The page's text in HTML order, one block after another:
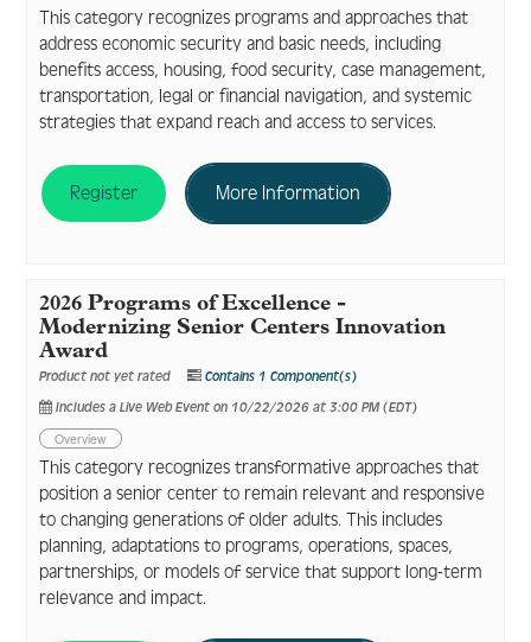
This category recognizes programs and approaches that
address economic security and basic needs, including
benefits access, housing, food security, case management,
transportation, legal or financial navigation, and systemic
strategies that expand reach and access to services.
Register More Information
2026 Programs of Excellence -
Modernizing Senior Centers Innovation
Award
Product not yet rated
Contains 1 Component(s)
Includes a Live Web Event on 10/22/2026 at 3:00 PM (EDT)
Overview
This category recognizes transformative approaches that
position a senior center to remain relevant and responsive
to changing generations of older adults. This includes
planning, adaptations to programs, operations, spaces,
partnerships, or models of service that support long-term
relevance and impact.